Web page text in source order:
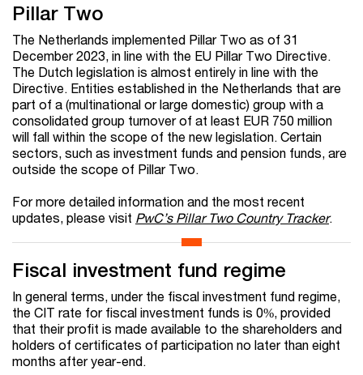
Pillar Two
The Netherlands implemented Pillar Two as of 31
December 2023, in line with the EU Pillar Two Directive.
The Dutch legislation is almost entirely in line with the
Directive. Entities established in the Netherlands that are
part of a (multinational or large domestic) group with a
consolidated group turnover of at least EUR 750 million
will fall within the scope of the new legislation. Certain
sectors, such as investment funds and pension funds, are
outside the scope of Pillar Two.
For more detailed information and the most recent
updates, please visit PwC’s Pillar Two Country Tracker.
Fiscal investment fund regime
In general terms, under the fiscal investment fund regime,
the CIT rate for fiscal investment funds is 0%, provided
that their profit is made available to the shareholders and
holders of certificates of participation no later than eight
months after year-end.